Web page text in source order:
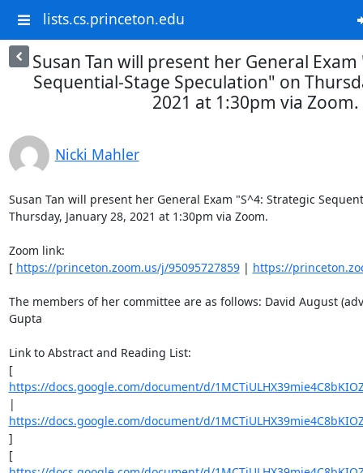
lists.cs.princeton.edu
Susan Tan will present her General
Sequential-Stage Speculation" on
2021 at 1:30pm via Zoom.
Nicki Mahler
Susan Tan will present her General Exam "S^4: Strategic
Thursday, January 28, 2021 at 1:30pm via Zoom.
Zoom link:
[ https://princeton.zoom.us/j/95095727859 | https://
The members of her committee are as follows: David August
Gupta
Link to Abstract and Reading List:
[
https://docs.google.com/document/d/
https://docs.google.com/document/d/
]
[